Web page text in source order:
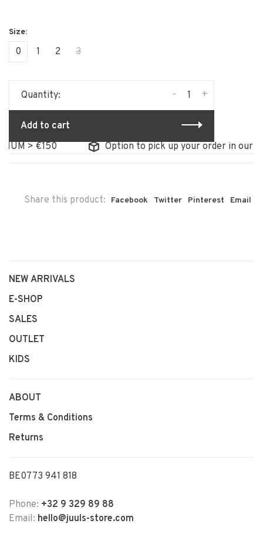
0 1 2 3
Quantity: +
-
Add to cart
> €150
Option to pick up your order in our
Share this product: Facebook Twitter Pinterest Email
NEW ARRIVALS
E-SHOP
SALES
OUTLET
KIDS
ABOUT
Terms & Conditions
Returns
BE0773 941 818
Phone: +32 9 329 89 88
Email: hello@juuls-store.com